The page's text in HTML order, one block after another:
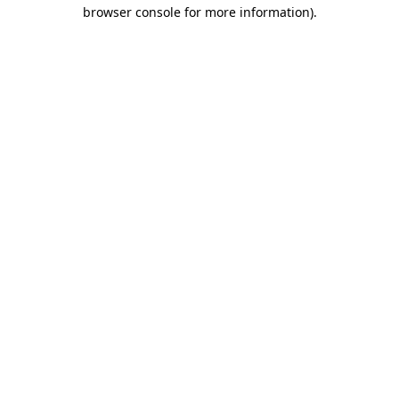
browser console for more information).